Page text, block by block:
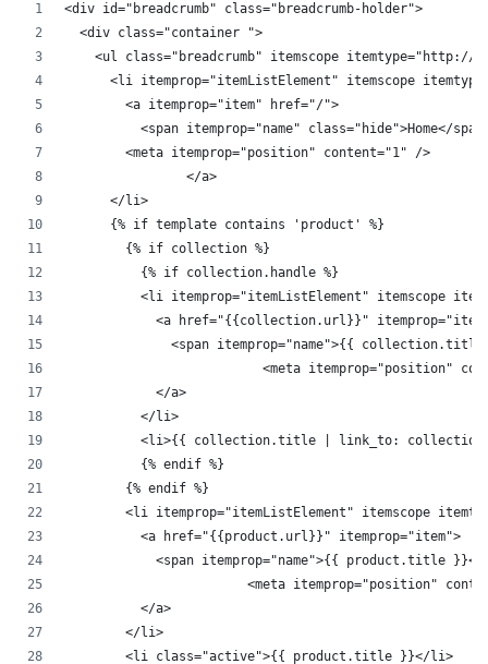
<div id="breadcrumb" class="breadcrumb-holder">
  <div class="container ">
<ul class="breadcrumb" itemscope itemtype="http://
<li itemprop="itemListElement" itemscope
        <a itemprop="item" href="/">
<span itemprop="name" class="hide">Home</
        <meta itemprop="position" content="1" />
		</a>
      </li>
      {% if template contains 'product' %}
        {% if collection %}
          {% if collection.handle %}
<li itemprop="itemListElement" itemscope
<a href="{{collection.url}}"
<span itemprop="name">{{ collection.title
<meta itemprop="position"
            </a>
          </li>
<li>{{ collection.title | link_to:
          {% endif %}
        {% endif %}
<li itemprop="itemListElement" itemscope
          <a href="{{product.url}}" itemprop="item">
<span itemprop="name">{{ product.title }}</
<meta itemprop="position"
          </a>
        </li>
        <li class="active">{{ product.title }}</li>